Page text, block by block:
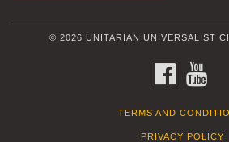
© 2026 UNITARIAN UNIVERSALIST
FACEBOOK
TERMS AND
PRIVACY POLICY